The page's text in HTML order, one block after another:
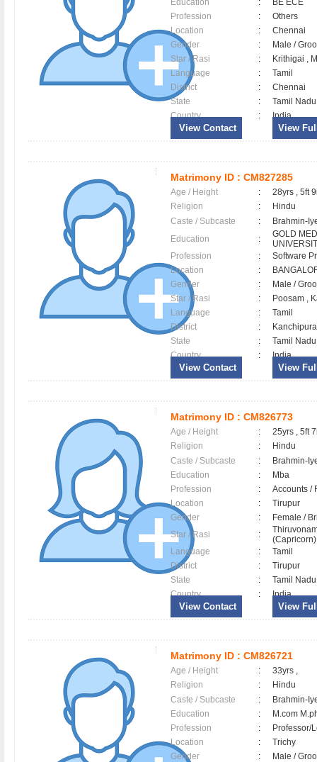
Education
:
BE ECE
Profession
:
Others
Location
:
Chennai
Gender
:
Male /
Star / Rasi
:
Krithigai ,
Language
:
Tamil
District
:
Chennai
State
:
Tamil Nadu
Country
: India
View Contact View
Matrimony ID : CM827285
Age / Height :
28yrs , 5ft
Religion
:
Hindu
Caste / Subcaste
:
Brahmin-
Education
:
GOLD
Profession
:
Software
Location
:
Gender
:
Male /
Star / Rasi
:
Poosam ,
Language
:
Tamil
District
:
State
:
Tamil Nadu
Country
: India
View Contact View
Matrimony ID : CM826773
Age / Height :
25yrs , 5ft
Religion
:
Hindu
Caste / Subcaste
:
Brahmin-
Education
:
Mba
Profession
:
Accounts /
Location
:
Tirupur
Gender
:
Female /
Star / Rasi
:
Language
:
Tamil
District
:
Tirupur
State
:
Tamil Nadu
Country
: India
View Contact View
Matrimony ID : CM826721
Age / Height :
33yrs ,
Religion
:
Hindu
Caste / Subcaste
:
Brahmin-
Education
:
M.com
Profession
:
Professor/
Location
:
Trichy
Gender
: Male /